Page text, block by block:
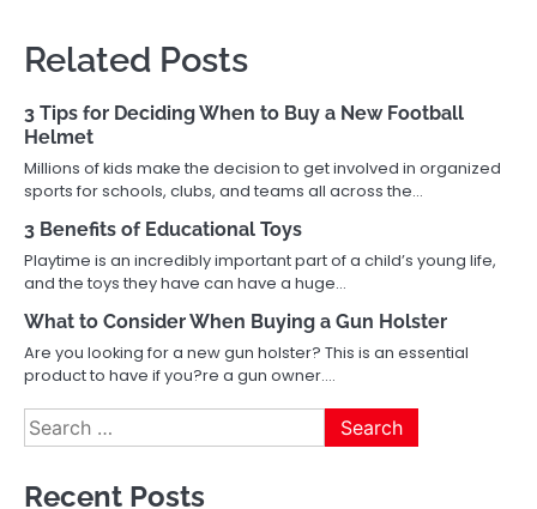
Related Posts
3 Tips for Deciding When to Buy a New Football
Helmet
Millions of kids make the decision to get involved in organized
sports for schools, clubs, and teams all across the…
3 Benefits of Educational Toys
Playtime is an incredibly important part of a child’s young life,
and the toys they have can have a huge…
What to Consider When Buying a Gun Holster
Are you looking for a new gun holster? This is an essential
product to have if you?re a gun owner.…
Search
for:
Recent Posts